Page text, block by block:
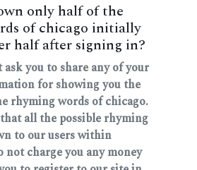
only half of the
of chicago initially
half after signing in?
you to share any of your
for showing you the
rhyming words of chicago.
all the possible rhyming
to our users within
not charge you any money